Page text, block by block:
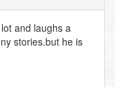
and laughs a
stories.but he is